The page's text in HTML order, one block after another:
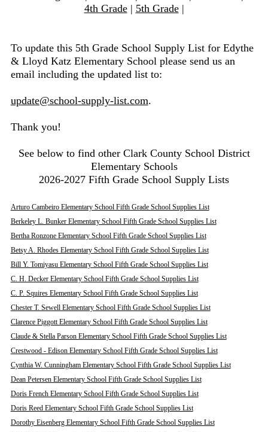
4th Grade| 5th Grade|
To update this 5th Grade School Supply List for Edythe
& Lloyd Katz Elementary School please send us an
email including the updated list to:
update@school-supply-list.com.
Thank you!
See below to find other Clark County School District
Elementary Schools
2026-2027 Fifth Grade School Supply Lists
Arturo Cambeiro Elementary School Fifth Grade School Supplies List
Berkeley L. Bunker Elementary School Fifth Grade School Supplies List
Bertha Ronzone Elementary School Fifth Grade School Supplies List
Betsy A. Rhodes Elementary School Fifth Grade School Supplies List
Bill Y. Tomiyasu Elementary School Fifth Grade School Supplies List
C. H. Decker Elementary School Fifth Grade School Supplies List
C. P. Squires Elementary School Fifth Grade School Supplies List
Chester T. Sewell Elementary School Fifth Grade School Supplies List
Clarence Piggott Elementary School Fifth Grade School Supplies List
Claude & Stella Parson Elementary School Fifth Grade School Supplies List
Crestwood - Edison Elementary School Fifth Grade School Supplies List
Cynthia W. Cunningham Elementary School Fifth Grade School Supplies List
Dean Petersen Elementary School Fifth Grade School Supplies List
Doris French Elementary School Fifth Grade School Supplies List
Doris Reed Elementary School Fifth Grade School Supplies List
Dorothy Eisenberg Elementary School Fifth Grade School Supplies List